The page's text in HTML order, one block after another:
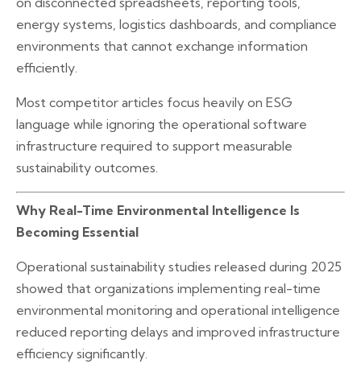
energy systems, logistics dashboards, and compliance
environments that cannot exchange information
efficiently.
Most competitor articles focus heavily on ESG
language while ignoring the operational software
infrastructure required to support measurable
sustainability outcomes.
Why Real-Time Environmental Intelligence Is
Becoming Essential
Operational sustainability studies released during 2025
showed that organizations implementing real-time
environmental monitoring and operational intelligence
reduced reporting delays and improved infrastructure
efficiency significantly.